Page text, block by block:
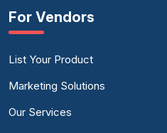
For Vendors
List Your Product
Marketing Solutions
Our Services